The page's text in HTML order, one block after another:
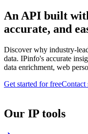
An API built
accurate, and
Discover why industry-
data. IPinfo's accurate
data enrichment, web
Get started for freeContact
Our IP tools